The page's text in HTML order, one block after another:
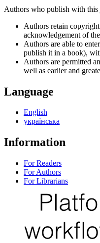
Authors who publish with
Authors retain
acknowledgement of
Authors are able to
publish it in a book),
Authors are permitted
well as earlier and
Language
English
українська
Information
For Readers
For Authors
For Librarians